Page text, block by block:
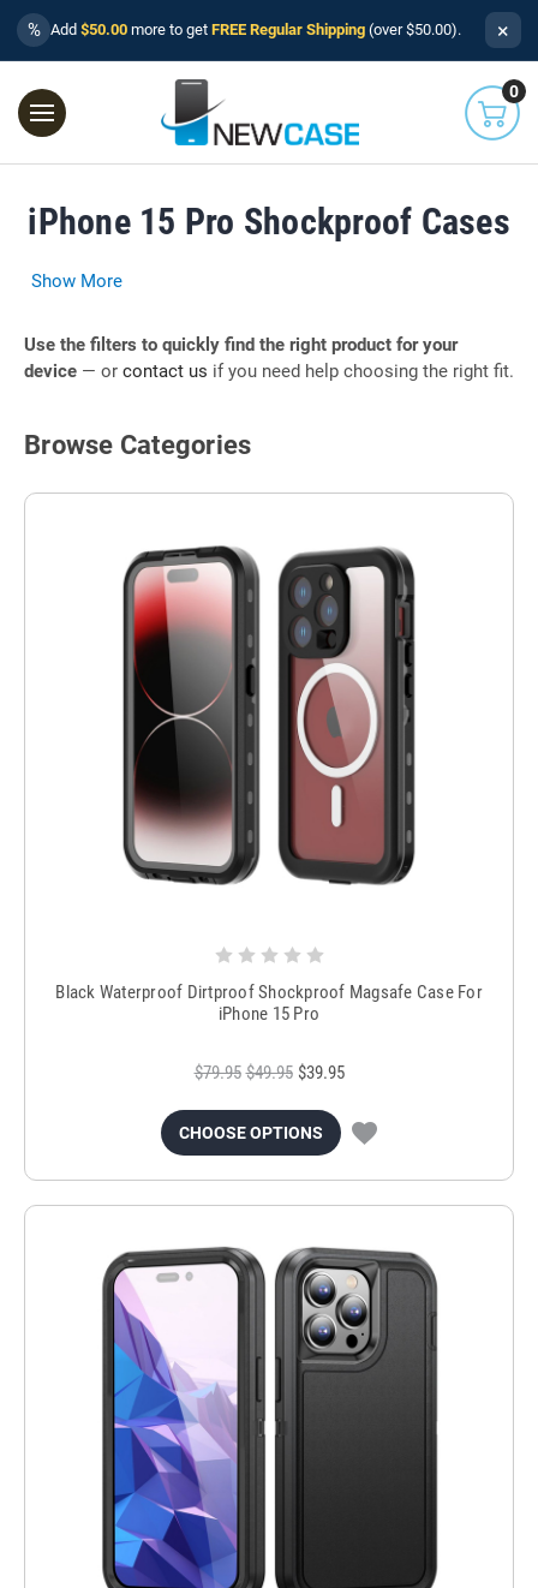
% Add $50.00 more to get FREE Regular Shipping (over $50.00). ×
0
iPhone 15 Pro Shockproof Cases
Show More
Use the filters to quickly find the right product for your
device — or contact us if you need help choosing the right fit.
Browse Categories
Black Waterproof Dirtproof Shockproof Magsafe Case For
iPhone 15 Pro
$79.95 $49.95 $39.95
CHOOSE OPTIONS